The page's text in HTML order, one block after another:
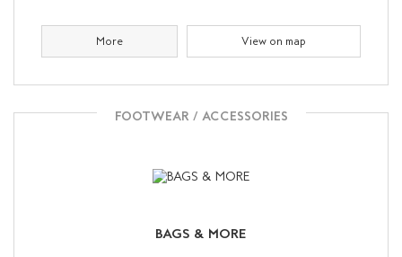
More View on map
FOOTWEAR / ACCESSORIES
BAGS & MORE